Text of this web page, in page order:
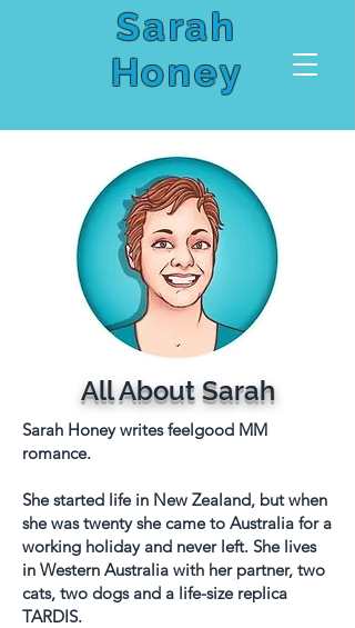
Sarah
Honey
All About Sarah
Sarah Honey writes feelgood MM
romance.
She started life in New Zealand, but when
she was twenty she came to Australia for a
working holiday and never left. She lives
in Western Australia with her partner, two
cats, two dogs and a life-size replica
TARDIS.